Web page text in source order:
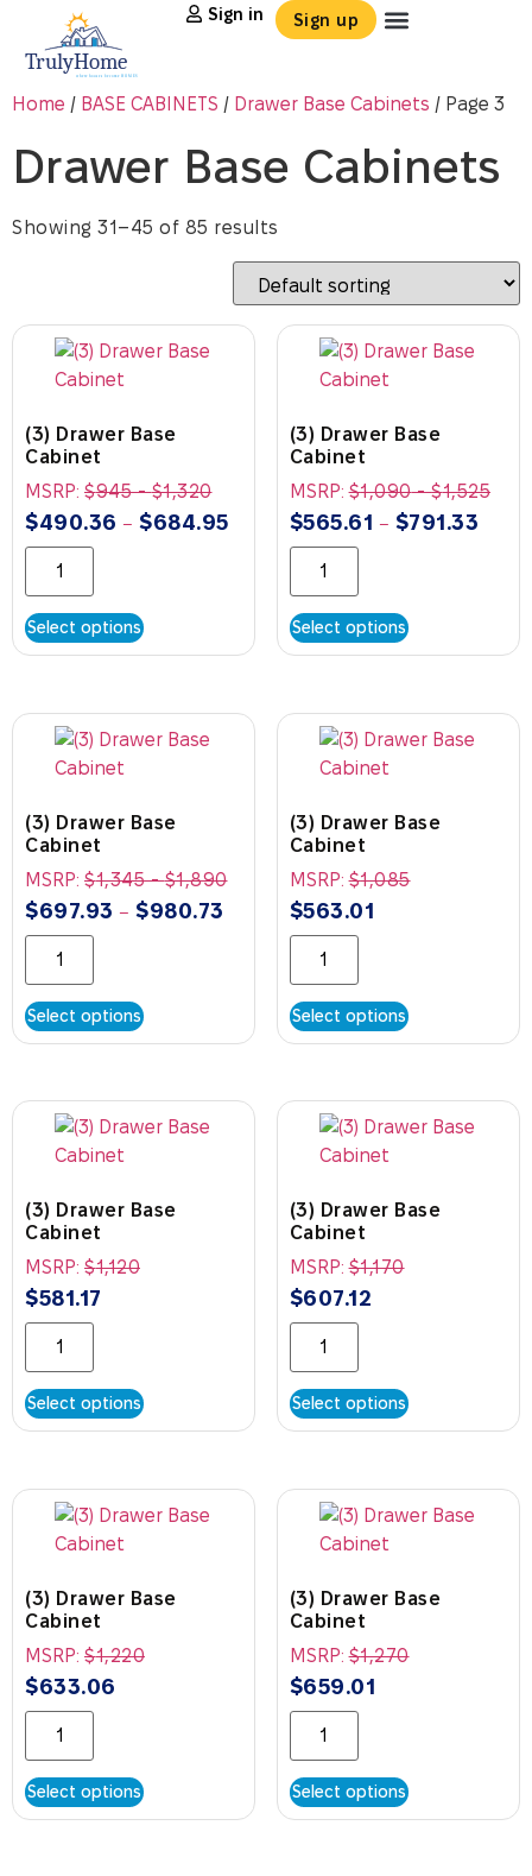
Sign in Sign up
Home / BASE CABINETS / Drawer Base Cabinets / Page 3
Drawer Base Cabinets
Showing 31–45 of 85 results
(3) Drawer Base
Cabinet
MSRP: $945-$1,320
$490.36 – $684.95
Select options
(3) Drawer Base
Cabinet
MSRP:$1,090-$1,525
$565.61 – $791.33
Select options
(3) Drawer Base
Cabinet
MSRP: $1,345-$1,890
$697.93 – $980.73
Select options
(3) Drawer Base
Cabinet
MSRP:$1,085
$563.01
Select options
(3) Drawer Base
Cabinet
MSRP: $1,120
$581.17
Select options
(3) Drawer Base
Cabinet
MSRP:$1,170
$607.12
Select options
(3) Drawer Base
Cabinet
MSRP: $1,220
$633.06
Select options
(3) Drawer Base
Cabinet
MSRP:$1,270
$659.01
Select options